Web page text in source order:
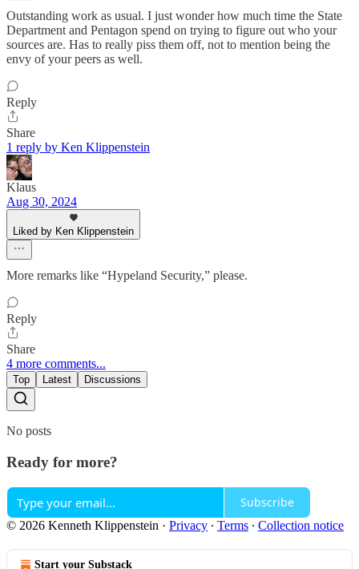
Outstanding work as usual. I just wonder how much time the State
Department and Pentagon spend on trying to figure out who your
sources are. Has to really piss them off, not to mention being the
envy of your peers as well.
Reply
Share
1 reply by Ken Klippenstein
Klaus
Aug 30, 2024
Liked by Ken Klippenstein
More remarks like “Hypeland Security,” please.
Reply
Share
4 more comments...
Top Latest Discussions
No posts
Ready for more?
Subscribe
© 2026 Kenneth Klippenstein · Privacy ∙ Terms ∙ Collection notice
Start your Substack